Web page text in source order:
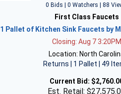
0 Bids | 0 Watchers | 88
First Class Faucets
1 Pallet of Kitchen Sink Faucets by
Closing: Aug 7 3:20PM
Location: North
Returns | 1 Pallet | 49
Current Bid:
Est. Retail: